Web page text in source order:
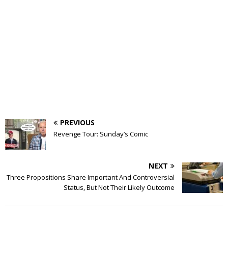
PREVIOUS
Revenge Tour: Sunday’s Comic
NEXT
Three Propositions Share Important And Controversial
Status, But Not Their Likely Outcome